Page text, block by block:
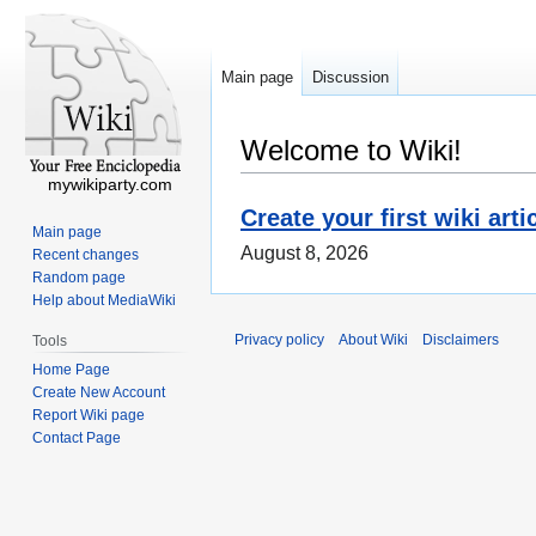
Welcome to Wiki!
Create your first wiki
August 8, 2026
Main page Discussion
mywikiparty.com
Main page
Recent changes
Random page
Help about MediaWiki
Tools
Home Page
Create New Account
Report Wiki page
Contact Page
Privacy policy About Wiki Disclaimers